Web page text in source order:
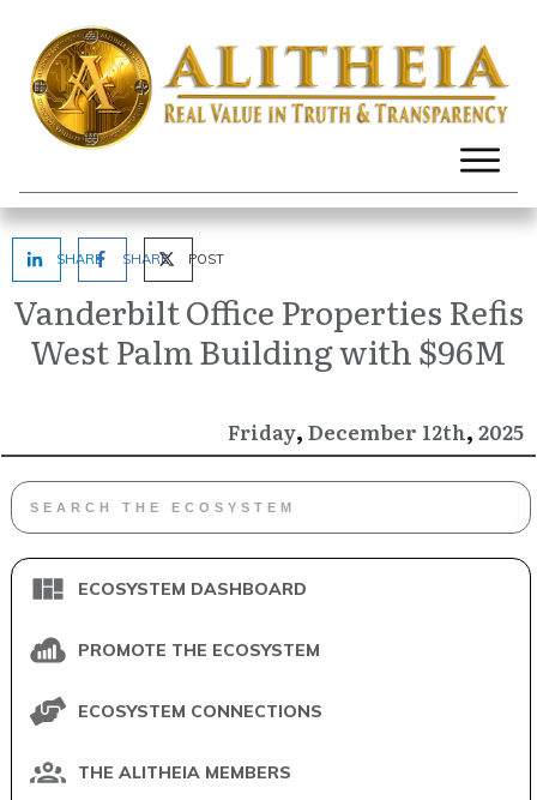
SHARE SHARE POST
Vanderbilt Office Properties Refis
West Palm Building with $96M
Friday, December 12th, 2025
ECOSYSTEM DASHBOARD
PROMOTE THE ECOSYSTEM
ECOSYSTEM CONNECTIONS
THE ALITHEIA MEMBERS